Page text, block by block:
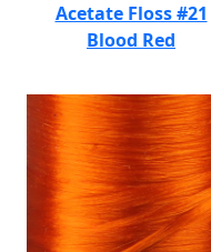
Acetate Floss #21
Blood Red